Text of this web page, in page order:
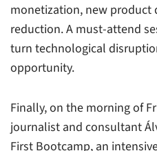
monetization, new product
reduction. A must-attend
turn technological
opportunity.
Finally, on the morning of
journalist and consultant
First Bootcamp, an